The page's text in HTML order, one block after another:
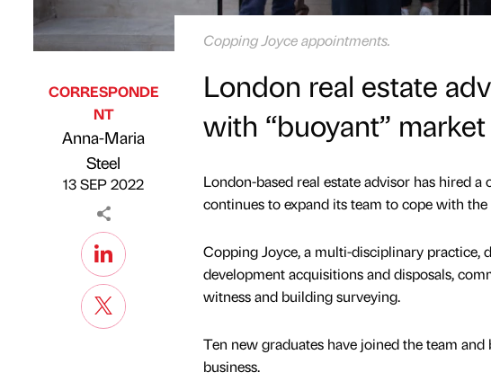
Copping Joyce appointments.
Published by
CORRESPONDE
NT
Anna-Maria
Steel
on
13 SEP 2022
London real estate
with “buoyant” market
London-based real estate advisor has hired
continues to expand its team to cope with
Copping Joyce, a multi-disciplinary practice,
development acquisitions and disposals,
witness and building surveying.
Ten new graduates have joined the team
business.